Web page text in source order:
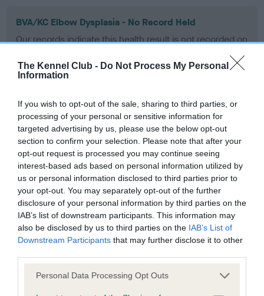
The Kennel Club - Do Not Process My Personal
Information
If you wish to opt-out of the sale, sharing to third parties, or
processing of your personal or sensitive information for
targeted advertising by us, please use the below opt-out
section to confirm your selection. Please note that after your
opt-out request is processed you may continue seeing
interest-based ads based on personal information utilized by
us or personal information disclosed to third parties prior to
your opt-out. You may separately opt-out of the further
disclosure of your personal information by third parties on the
IAB’s list of downstream participants. This information may
also be disclosed by us to third parties on the IAB’s List of
Downstream Participants that may further disclose it to other
Please note that this website/app uses one or more Google
Personal Data Processing Opt Outs
BVA/KC Elbow Dysplasia - No Record Held
Our records indicate this health result is not recorded on
Please contact the owner to confirm if it has been
obtained.
BVA/KC Hip Dysplasia - No Record Held
Our records indicate this health result is not recorded on
our system to meet The Kennel Club Health Standard.
Please contact the owner to confirm if it has been
obtained.
BVA/KC/ISDS Eye Scheme - No Record Held
Our records indicate this health result is not recorded on
our system to meet The Kennel Club Health Standard.
Please contact the owner to confirm if it has been